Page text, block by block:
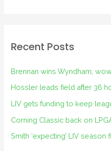
Recent Posts
Brennan wins Wyndham,
Hossler leads field after 36
LIV gets funding to keep
Corning Classic back on
Smith ‘expecting’ LIV